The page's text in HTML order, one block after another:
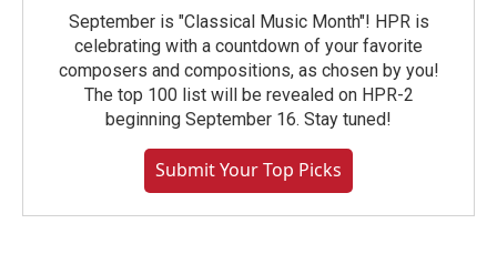
September is "Classical Music Month"! HPR is
celebrating with a countdown of your favorite
composers and compositions, as chosen by you!
The top 100 list will be revealed on HPR-2
beginning September 16. Stay tuned!
Submit Your Top Picks